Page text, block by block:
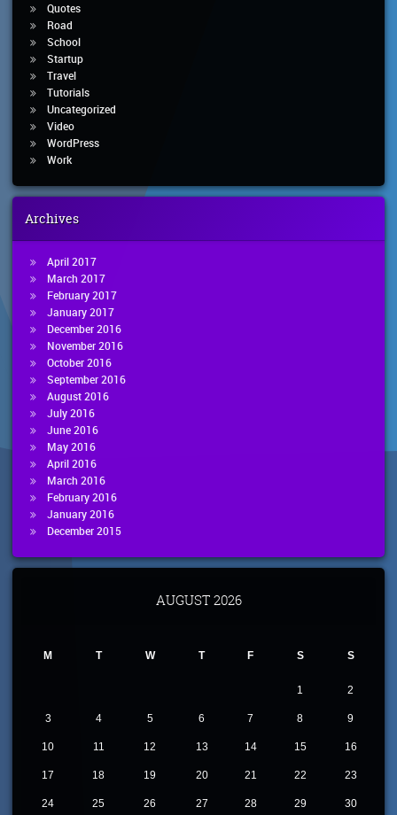
Quotes
Road
School
Startup
Travel
Tutorials
Uncategorized
Video
WordPress
Work
Archives
April 2017
March 2017
February 2017
January 2017
December 2016
November 2016
October 2016
September 2016
August 2016
July 2016
June 2016
May 2016
April 2016
March 2016
February 2016
January 2016
December 2015
AUGUST 2026
M T W T F S S
1 2
3 4 5 6 7 8 9
10 11 12 13 14 15 16
17 18 19 20 21 22 23
24 25 26 27 28 29 30